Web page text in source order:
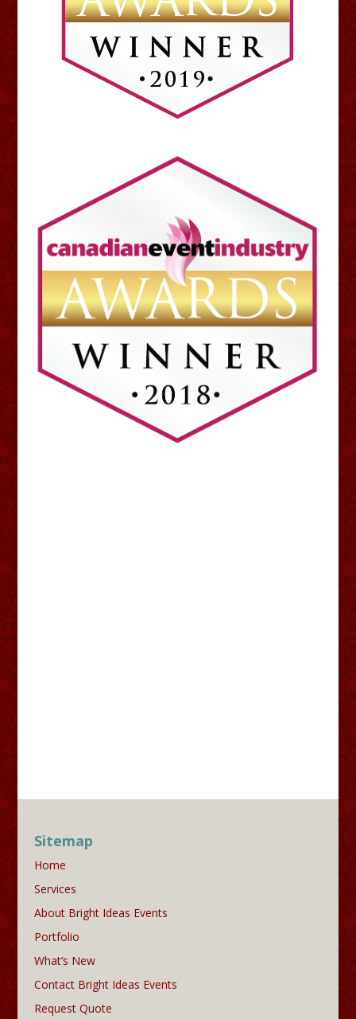
Sitemap
Home
Services
About Bright Ideas Events
Portfolio
What’s New
Contact Bright Ideas Events
Request Quote